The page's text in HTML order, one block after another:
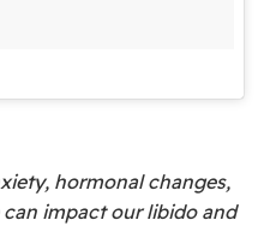
hormonal changes,
impact our libido and